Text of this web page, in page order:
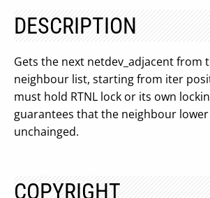
DESCRIPTION
Gets the next netdev_adjacent from
neighbour list, starting from iter
must hold RTNL lock or its own
guarantees that the neighbour
unchainged.
COPYRIGHT